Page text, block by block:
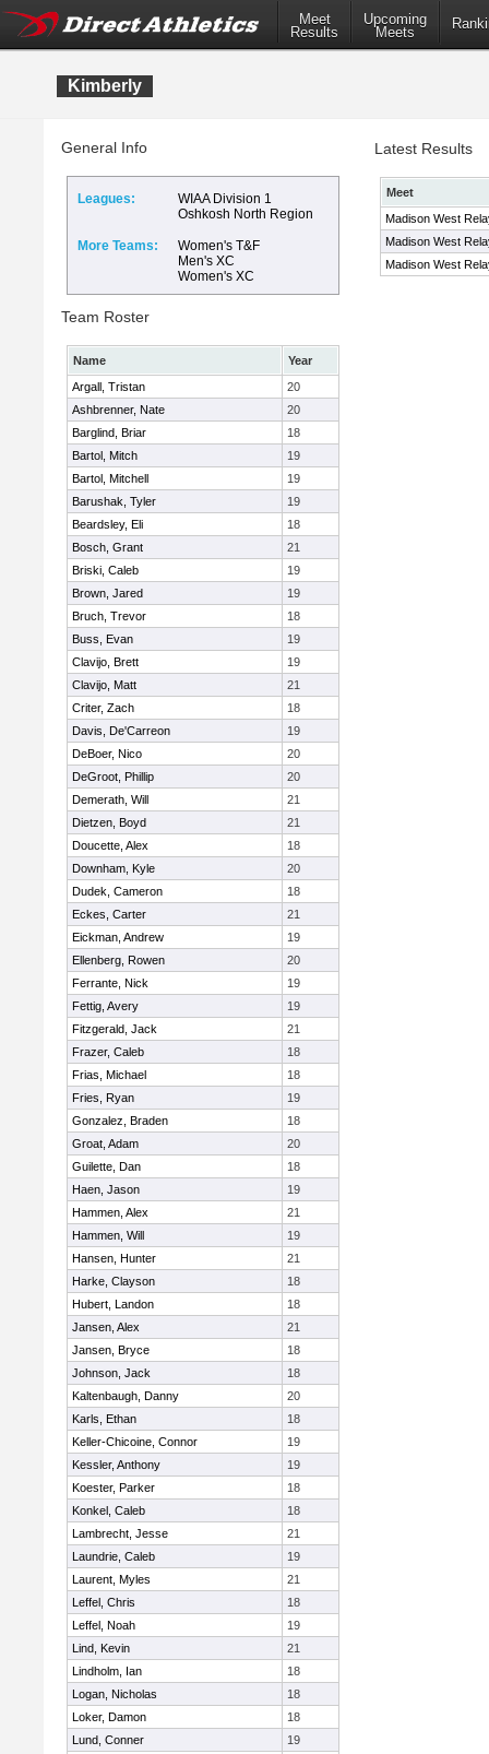
Meet
Results
Upcoming
Meets
Kimberly
General Info
Leagues:
WIAA Division 1
Oshkosh North Region
More Teams:
Women's T&F
Men's XC
Women's XC
Team Roster
Name
Year
Argall, Tristan
20
Ashbrenner, Nate
20
Barglind, Briar
18
Bartol, Mitch
19
Bartol, Mitchell
19
Barushak, Tyler
19
Beardsley, Eli
18
Bosch, Grant
21
Briski, Caleb
19
Brown, Jared
19
Bruch, Trevor
18
Buss, Evan
19
Clavijo, Brett
19
Clavijo, Matt
21
Criter, Zach
18
Davis, De'Carreon
19
DeBoer, Nico
20
DeGroot, Phillip
20
Demerath, Will
21
Dietzen, Boyd
21
Doucette, Alex
18
Downham, Kyle
20
Dudek, Cameron
18
Eckes, Carter
21
Eickman, Andrew
19
Ellenberg, Rowen
20
Ferrante, Nick
19
Fettig, Avery
19
Fitzgerald, Jack
21
Frazer, Caleb
18
Frias, Michael
18
Fries, Ryan
19
Gonzalez, Braden
18
Groat, Adam
20
Guilette, Dan
18
Haen, Jason
19
Hammen, Alex
21
Hammen, Will
19
Hansen, Hunter
21
Harke, Clayson
18
Hubert, Landon
18
Jansen, Alex
21
Jansen, Bryce
18
Johnson, Jack
18
Kaltenbaugh, Danny
20
Karls, Ethan
18
Keller-Chicoine, Connor
19
Kessler, Anthony
19
Koester, Parker
18
Konkel, Caleb
18
Lambrecht, Jesse
21
Laundrie, Caleb
19
Laurent, Myles
21
Leffel, Chris
18
Leffel, Noah
19
Lind, Kevin
21
Lindholm, Ian
18
Logan, Nicholas
18
Loker, Damon
18
Lund, Conner
19
Latest Results
Meet
Madison West
Madison West
Madison West